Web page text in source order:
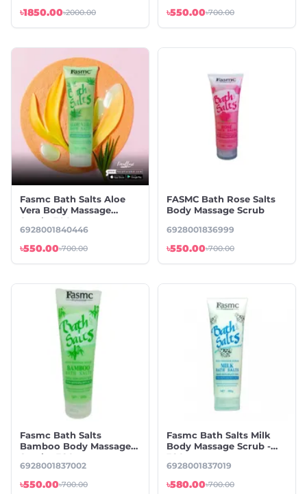
৳1850.00৳2000.00 ৳550.00৳700.00
Fasmc Bath Salts Aloe
Vera Body Massage
Scrub -380g
6928001840446
৳550.00৳700.00
FASMC Bath Rose Salts
Body Massage Scrub
6928001836999
৳550.00৳700.00
Fasmc Bath Salts
Bamboo Body Massage
Scrub - 380g
6928001837002
৳550.00৳700.00
Fasmc Bath Salts Milk
Body Massage Scrub -
380g
6928001837019
৳580.00৳700.00